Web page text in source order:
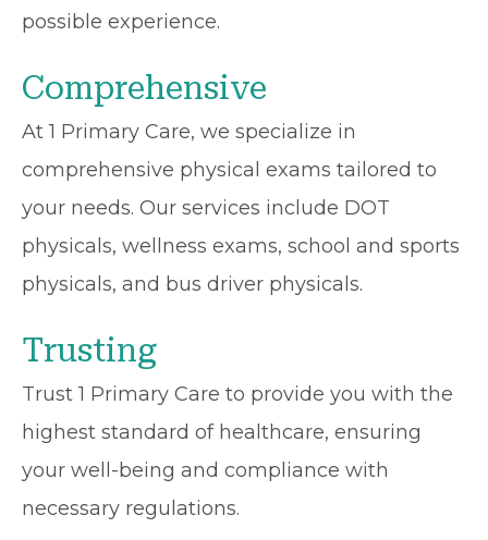
possible experience.
Comprehensive
At 1 Primary Care, we specialize in
comprehensive physical exams tailored to
your needs. Our services include DOT
physicals, wellness exams, school and sports
physicals, and bus driver physicals.
Trusting
Trust 1 Primary Care to provide you with the
highest standard of healthcare, ensuring
your well-being and compliance with
necessary regulations.